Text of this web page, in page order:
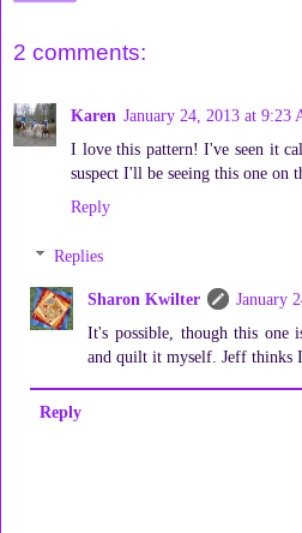
2 comments:
Karen January 24, 2013 at 9:23
I love this pattern! I've seen it
suspect I'll be seeing this one on
Reply
Replies
Sharon Kwilter
January
It's possible, though this
and quilt it myself. Jeff thinks
Reply